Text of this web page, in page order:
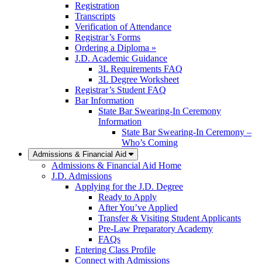
Registration
Transcripts
Verification of Attendance
Registrar’s Forms
Ordering a Diploma »
J.D. Academic Guidance
3L Requirements FAQ
3L Degree Worksheet
Registrar’s Student FAQ
Bar Information
State Bar Swearing-In Ceremony
Information
State Bar Swearing-In Ceremony –
Who’s Coming
Admissions & Financial Aid
Admissions & Financial Aid Home
J.D. Admissions
Applying for the J.D. Degree
Ready to Apply
After You’ve Applied
Transfer & Visiting Student Applicants
Pre-Law Preparatory Academy
FAQs
Entering Class Profile
Connect with Admissions